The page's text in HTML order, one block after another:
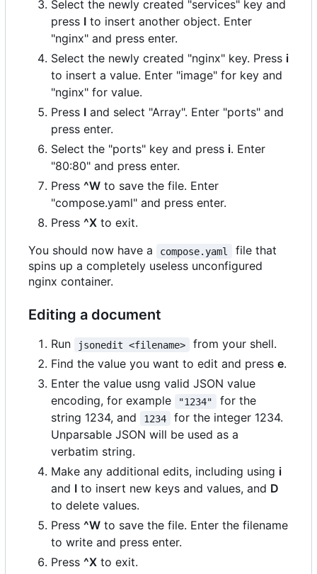
Select the newly created "services" key and
press I to insert another object. Enter
"nginx" and press enter.
Select the newly created "nginx" key. Press i
to insert a value. Enter "image" for key and
"nginx" for value.
Press I and select "Array". Enter "ports" and
press enter.
Select the "ports" key and press i. Enter
"80:80" and press enter.
Press ^W to save the file. Enter
"compose.yaml" and press enter.
Press ^X to exit.
You should now have a
compose.yaml
file that
spins up a completely useless unconfigured
nginx container.
Editing a document
Run jsonedit <filename>
from your shell.
Find the value you want to edit and press e.
Enter the value usng valid JSON value
encoding, for example
"1234"
for the
string 1234, and
1234
for the integer 1234.
Unparsable JSON will be used as a
verbatim string.
Make any additional edits, including using i
and I to insert new keys and values, and D
to delete values.
Press ^W to save the file. Enter the filename
to write and press enter.
Press ^X to exit.